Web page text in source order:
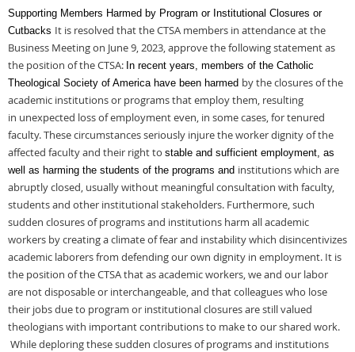
Supporting Members Harmed by Program or Institutional Closures or
Cutbacks It is resolved that the CTSA members in attendance at the
Business Meeting on June 9,2023, approve the following statement as
the position of the CTSA: In recent years, members of the Catholic
Theological Society of America have been harmed by the closures of the
academic institutions or programs that employ them, resulting
in unexpected loss of employment even, in some cases, for tenured
faculty. Thesecircumstances seriously injure the worker dignity of the
affected faculty and their right to stable and sufficient employment, as
well as harming the students of the programs and institutions which are
abruptly closed, usually without meaningful consultation with faculty,
students and other institutional stakeholders. Furthermore, such
sudden closuresof programs and institutions harm all academic
workers by creating a climate of fear and instability which disincentivizes
academic laborers from defending our own dignity in employment. It is
the position of the CTSA that as academic workers, we and our labor
are not disposable or interchangeable, and that colleagues who lose
their jobs due to program or institutional closures are still valued
theologians with important contributions to maketo our shared work.
While deploring these sudden closures of programs and institutions